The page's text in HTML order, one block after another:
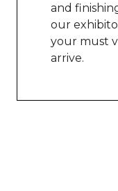
and
our
your must
arrive.